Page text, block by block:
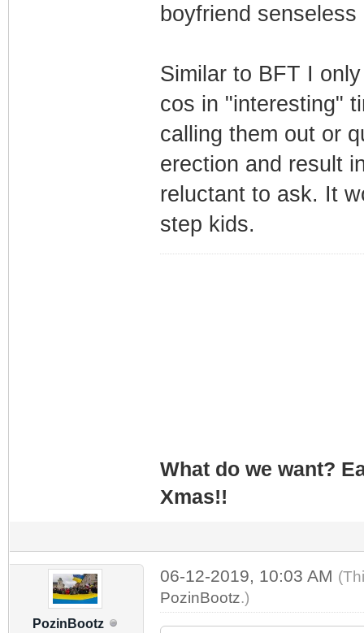
boyfriend
Similar to BFT I
cos in "interesting"
calling them out or
erection and result
reluctant to ask. It
step kids.
What do we want?
Xmas!!
PozinBootz
06-12-2019, 10:03 AM
PozinBootz.)